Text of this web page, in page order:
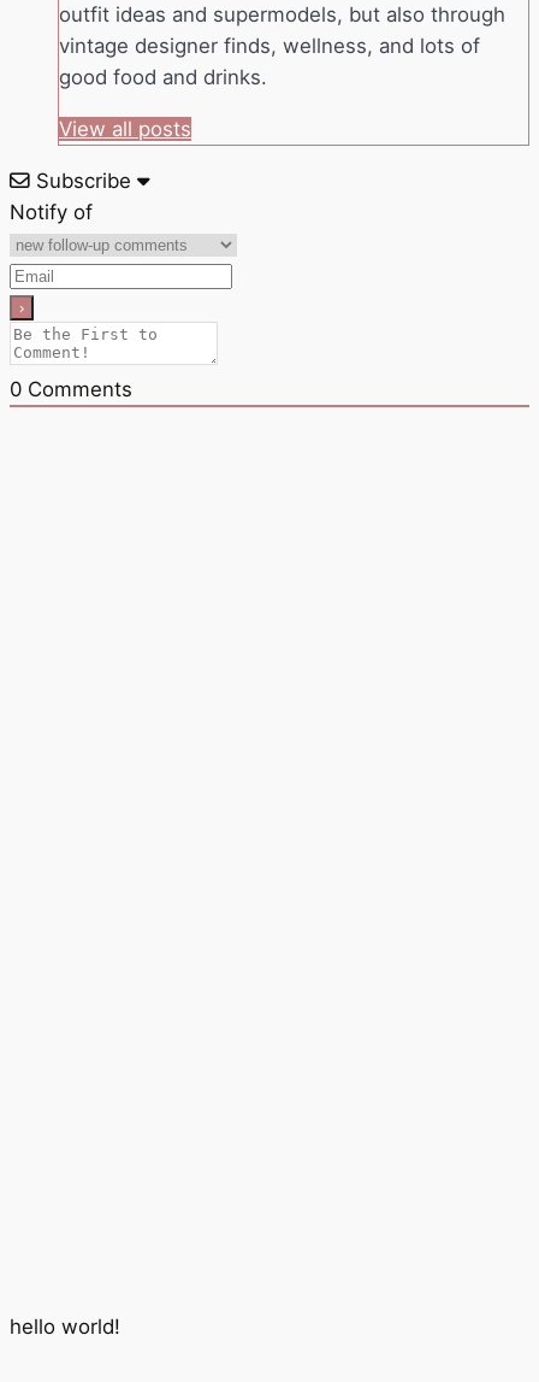
outfit ideas and supermodels, but also through
vintage designer finds, wellness, and lots of
good food and drinks.
View all posts
Subscribe
Notify of
0 Comments
hello world!